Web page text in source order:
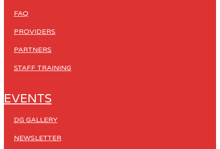
FAQ
PROVIDERS
PARTNERS
STAFF TRAINING
EVENTS
DG GALLERY
NEWSLETTER